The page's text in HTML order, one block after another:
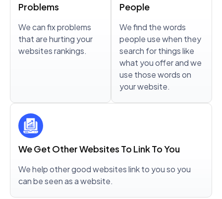
Problems
We can fix problems
that are hurting your
websites rankings.
People
We find the words
people use when they
search for things like
what you offer and we
use those words on
your website.
We Get Other Websites To Link To You
We help other good websites link to you so you
can be seen as a website.